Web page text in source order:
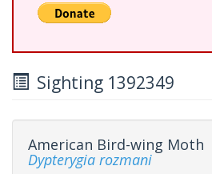
Sighting 1392349
American Bird-wing Moth
Dypterygia rozmani